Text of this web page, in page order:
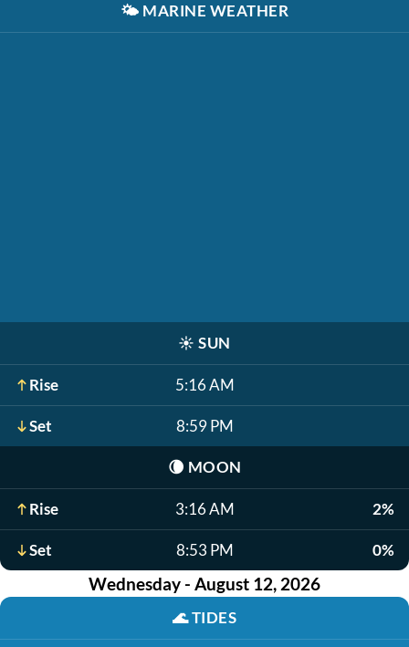
🌤️ MARINE WEATHER
☀️ SUN
Rise 5:16 AM
Set 8:59 PM
🌘 MOON
Rise 3:16 AM 2%
Set 8:53 PM 0%
Wednesday - August 12, 2026
🌊TIDES